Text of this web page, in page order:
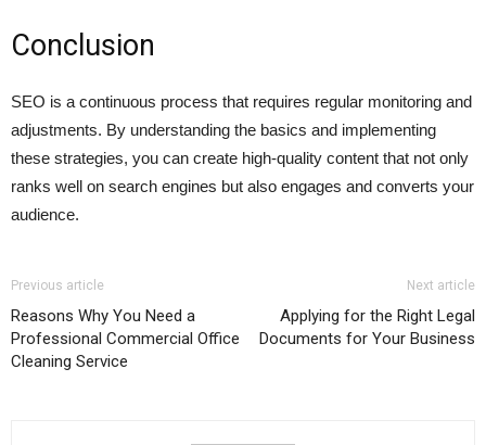
Conclusion
SEO is a continuous process that requires regular monitoring and
adjustments. By understanding the basics and implementing
these strategies, you can create high-quality content that not only
ranks well on search engines but also engages and converts your
audience.
Previous article
Reasons Why You Need a
Professional Commercial Office
Cleaning Service
Next article
Applying for the Right Legal
Documents for Your Business